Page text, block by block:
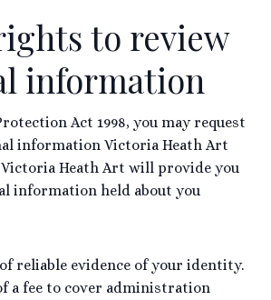
to review
information
Act 1998, you may request
information Victoria Heath Art
Victoria Heath Art will provide you
information held about you
reliable evidence of your identity.
a fee to cover administration